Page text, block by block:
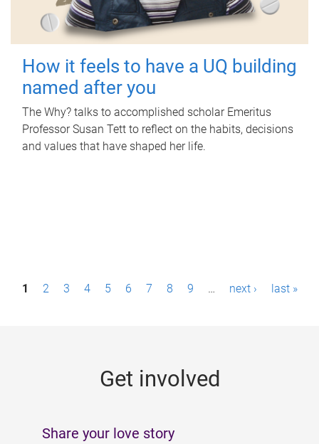
How it feels to have a UQ building
named after you
The Why? talks to accomplished scholar Emeritus
Professor Susan Tett to reflect on the habits, decisions
and values that have shaped her life.
P1 2 3 4 5 6 7 8 9 … next › last »
Get involved
Share your love story